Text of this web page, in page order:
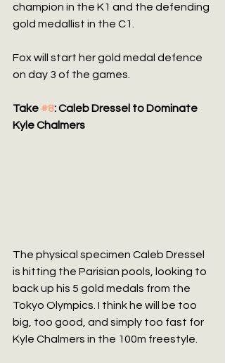
champion in the K1 and the defending
gold medallist in the C1.
Fox will start her gold medal defence
on day 3 of the games.
Take #8: Caleb Dressel to Dominate
Kyle Chalmers
The physical specimen Caleb Dressel
is hitting the Parisian pools, looking to
back up his 5 gold medals from the
Tokyo Olympics. I think he will be too
big, too good, and simply too fast for
Kyle Chalmers in the 100m freestyle.